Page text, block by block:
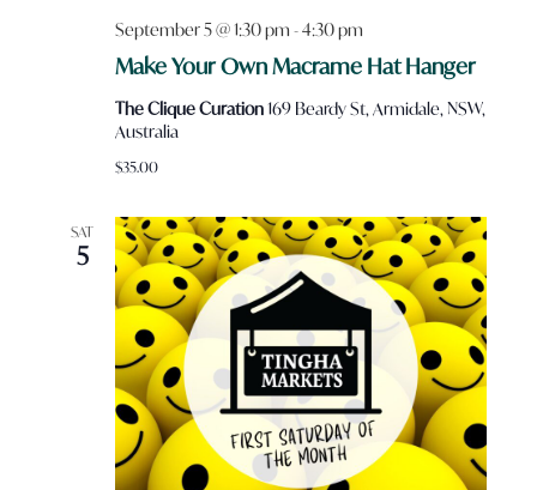
Make Your Own Macrame Hat Hanger
September 5 @ 1:30 pm -4:30 pm
The Clique Curation169 Beardy St, Armidale, NSW,
Australia
$35.00
SAT
5